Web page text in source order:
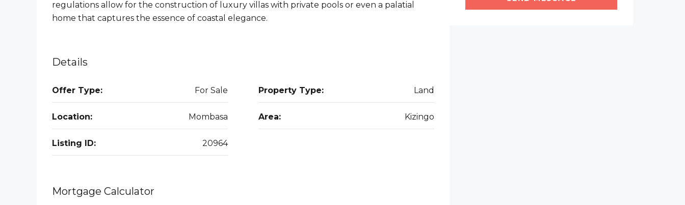
regulations allow for the construction of luxury villas with private pools or even a palatial
home that captures the essence of coastal elegance.
Details
Offer Type: For Sale Property Type: Land
Location: Mombasa Area: Kizingo
Listing ID: 20964
Mortgage Calculator